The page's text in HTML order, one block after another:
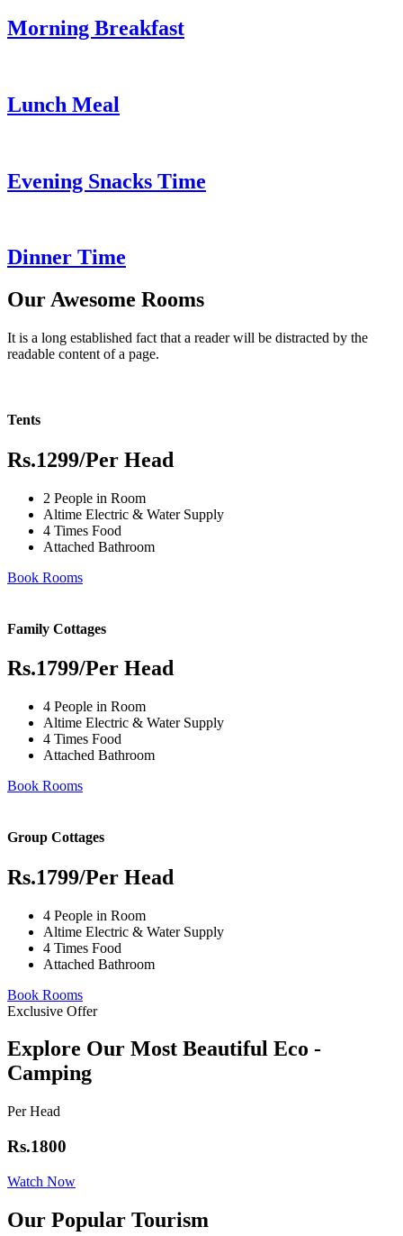
Morning Breakfast
Lunch Meal
Evening Snacks Time
Dinner Time
Our Awesome Rooms
It is a long established fact that a reader will be distracted by the
readable content of a page.
Tents
Rs.1299/Per Head
2 People in Room
Altime Electric & Water Supply
4 Times Food
Attached Bathroom
Book Rooms
Family Cottages
Rs.1799/Per Head
4 People in Room
Altime Electric & Water Supply
4 Times Food
Attached Bathroom
Book Rooms
Group Cottages
Rs.1799/Per Head
4 People in Room
Altime Electric & Water Supply
4 Times Food
Attached Bathroom
Book Rooms
Exclusive Offer
Explore Our Most Beautiful Eco -
Camping
Per Head
Rs.1800
Watch Now
Our Popular Tourism